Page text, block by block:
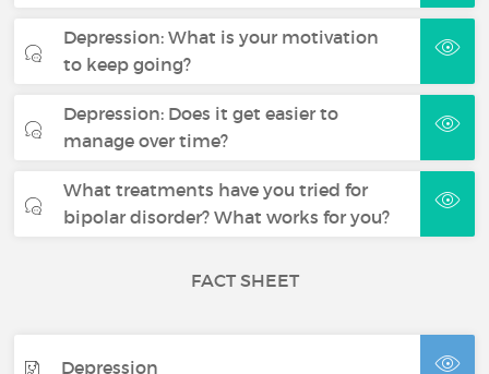
Depression: What is your motivation
to keep going?
Depression: Does it get easier to
manage over time?
What treatments have you tried for
bipolar disorder? What works for you?
FACT SHEET
Depression